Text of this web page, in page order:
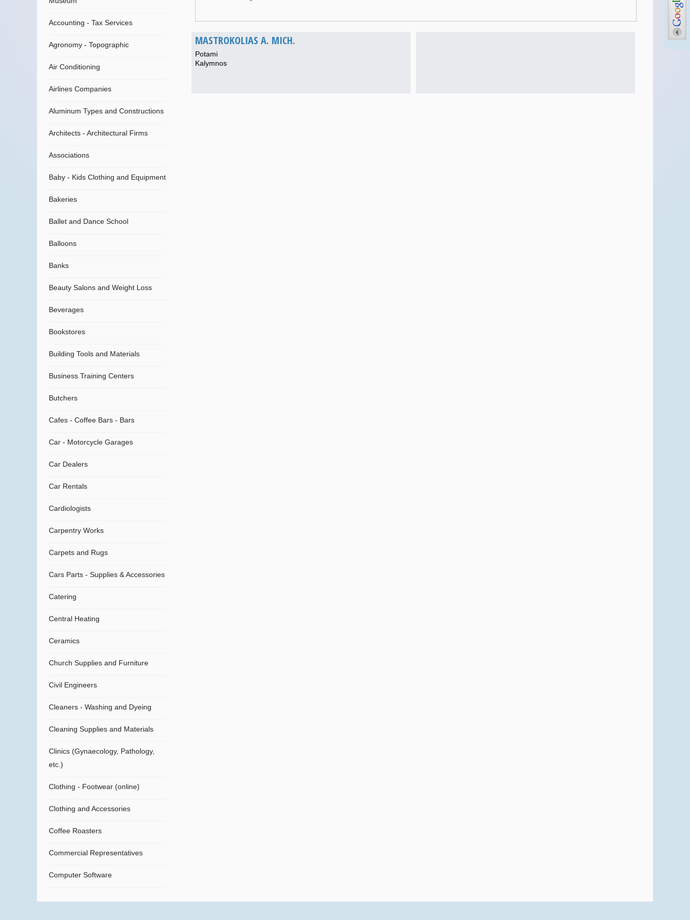
Accounting - Tax Services
Agronomy - Topographic
Air Conditioning
Airlines Companies
Aluminum Types and Constructions
Architects - Architectural Firms
Associations
Baby - Kids Clothing and Equipment
Bakeries
Ballet and Dance School
Balloons
Banks
Beauty Salons and Weight Loss
Beverages
Bookstores
Building Tools and Materials
Business Training Centers
Butchers
Cafes - Coffee Bars - Bars
Car - Motorcycle Garages
Car Dealers
Car Rentals
Cardiologists
Carpentry Works
Carpets and Rugs
Cars Parts - Supplies & Accessories
Catering
Central Heating
Ceramics
Church Supplies and Furniture
Civil Engineers
Cleaners - Washing and Dyeing
Cleaning Supplies and Materials
Clinics (Gynaecology, Pathology,
etc.)
Clothing - Footwear (online)
Clothing and Accessories
Coffee Roasters
Commercial Representatives
Computer Software
MASTROKOLIAS A. MICH.
Potami
Kalymnos